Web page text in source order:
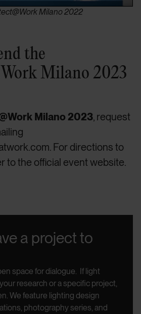
Milano 2022
the
Milano 2023
Milano 2023, request
For directions to
to the official event website.
a project to
space for dialogue. If light
research or a specific project,
We feature lighting design
photography series, and